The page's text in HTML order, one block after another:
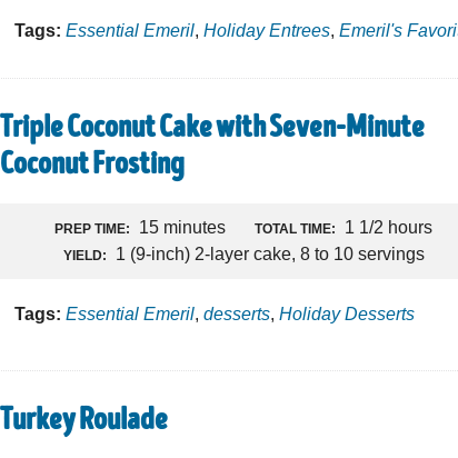
Tags: Essential Emeril,Holiday Entrees,Emeril's
Triple Coconut Cake with Seven-Minute
Coconut Frosting
PREP TIME: 15 minutes TOTAL TIME: 1 1/2 hours
YIELD: 1 (9-inch) 2-layer cake, 8 to 10 servings
Tags: Essential Emeril,desserts,Holiday Desserts
Turkey Roulade